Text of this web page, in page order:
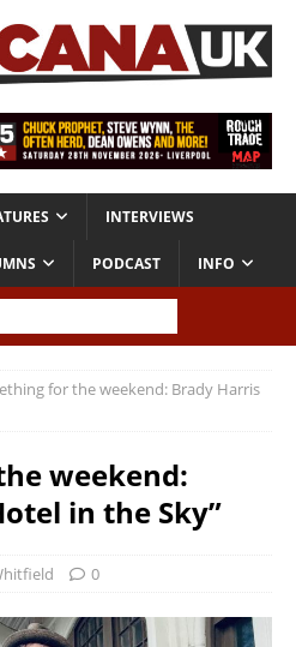
INTERVIEWS
PODCAST INFO
for the weekend: Brady Harris
weekend:
in the Sky”
0